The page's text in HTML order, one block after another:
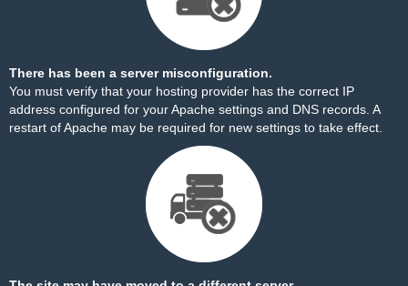
There has been a server misconfiguration.
You must verify that your hosting provider has the correct IP
address configured for your Apache settings and DNS records. A
restart of Apache may be required for new settings to take effect.